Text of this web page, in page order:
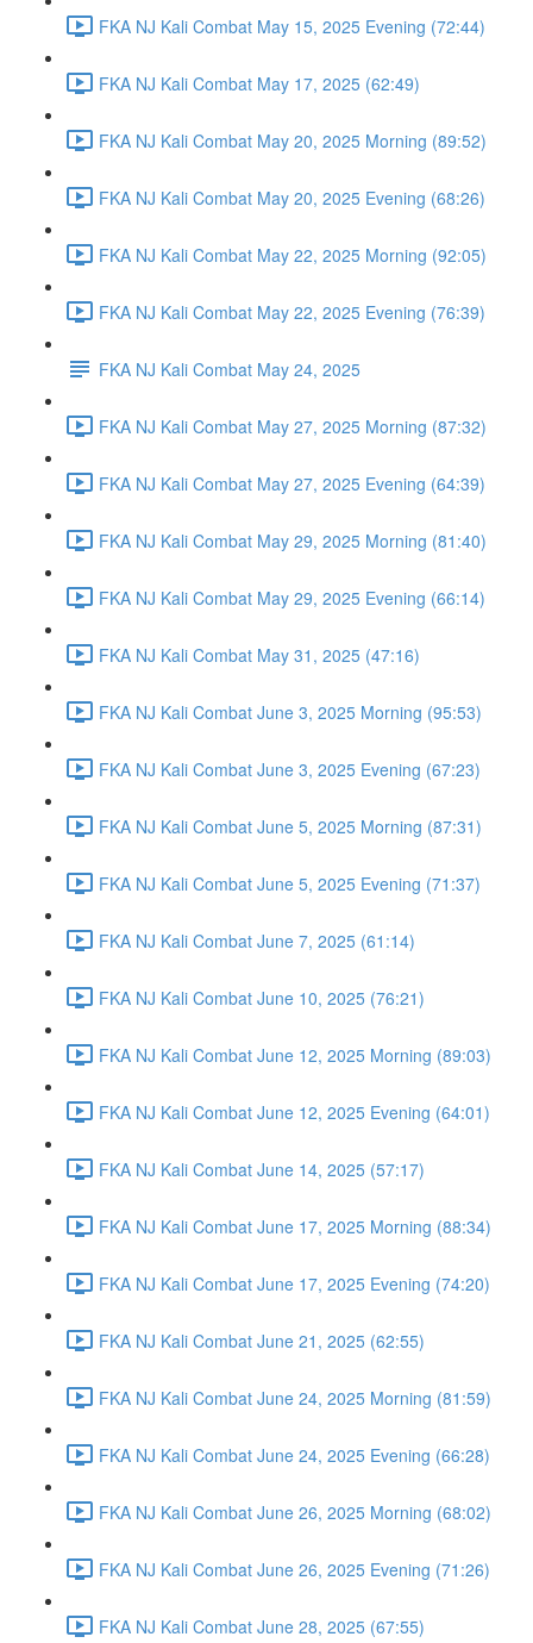
FKA NJ Kali Combat May 15, 2025 Evening (72:44)
FKA NJ Kali Combat May 17, 2025 (62:49)
FKA NJ Kali Combat May 20, 2025 Morning (89:52)
FKA NJ Kali Combat May 20, 2025 Evening (68:26)
FKA NJ Kali Combat May 22, 2025 Morning (92:05)
FKA NJ Kali Combat May 22, 2025 Evening (76:39)
FKA NJ Kali Combat May 24, 2025
FKA NJ Kali Combat May 27, 2025 Morning (87:32)
FKA NJ Kali Combat May 27, 2025 Evening (64:39)
FKA NJ Kali Combat May 29, 2025 Morning (81:40)
FKA NJ Kali Combat May 29, 2025 Evening (66:14)
FKA NJ Kali Combat May 31, 2025 (47:16)
FKA NJ Kali Combat June 3, 2025 Morning (95:53)
FKA NJ Kali Combat June 3, 2025 Evening (67:23)
FKA NJ Kali Combat June 5, 2025 Morning (87:31)
FKA NJ Kali Combat June 5, 2025 Evening (71:37)
FKA NJ Kali Combat June 7, 2025 (61:14)
FKA NJ Kali Combat June 10, 2025 (76:21)
FKA NJ Kali Combat June 12, 2025 Morning (89:03)
FKA NJ Kali Combat June 12, 2025 Evening (64:01)
FKA NJ Kali Combat June 14, 2025 (57:17)
FKA NJ Kali Combat June 17, 2025 Morning (88:34)
FKA NJ Kali Combat June 17, 2025 Evening (74:20)
FKA NJ Kali Combat June 21, 2025 (62:55)
FKA NJ Kali Combat June 24, 2025 Morning (81:59)
FKA NJ Kali Combat June 24, 2025 Evening (66:28)
FKA NJ Kali Combat June 26, 2025 Morning (68:02)
FKA NJ Kali Combat June 26, 2025 Evening (71:26)
FKA NJ Kali Combat June 28, 2025 (67:55)